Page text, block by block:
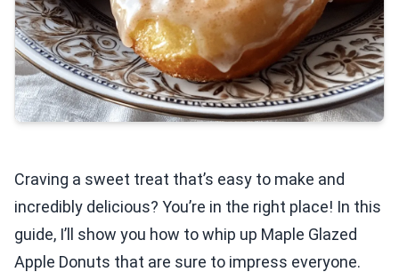
Craving a sweet treat that’s easy to make and
incredibly delicious? You’re in the right place! In this
guide, I’ll show you how to whip up Maple Glazed
Apple Donuts that are sure to impress everyone.